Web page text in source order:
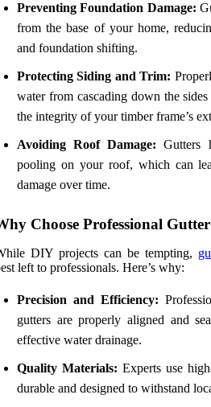
Preventing Foundation Damage:
from the base of your home,
and foundation shifting.
Protecting Siding and Trim:
water from cascading down the
the integrity of your timber frame’s
Avoiding Roof Damage: Gutters
pooling on your roof, which can
damage over time.
Choose Professional
DIY projects can be tempting,
left to professionals. Here’s why:
Precision and Efficiency:
gutters are properly aligned and
effective water drainage.
Quality Materials: Experts use
durable and designed to withstand